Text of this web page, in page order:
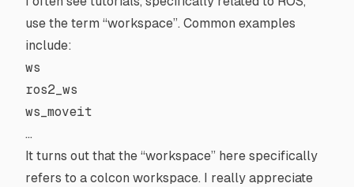
use the term “workspace”. Common examples
include:
ws
ros2_ws
ws_moveit
…
It turns out that the “workspace” here specifically
refers to a colcon workspace. I really appreciate